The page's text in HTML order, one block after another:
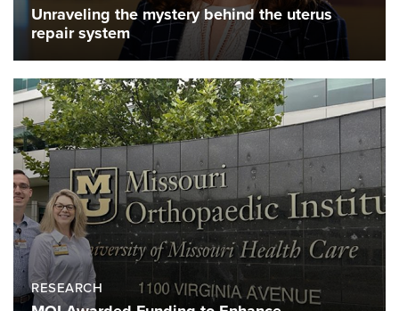
Unraveling the mystery behind the uterus
repair system
RESEARCH